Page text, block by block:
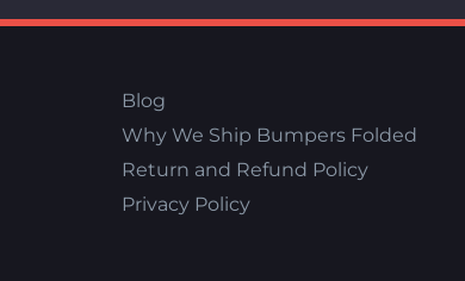
Blog
Why We Ship Bumpers Folded
Return and Refund Policy
Privacy Policy